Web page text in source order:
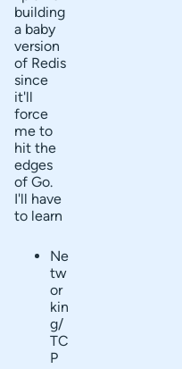
building
a baby
version
of Redis
since
it'll
force
me to
hit the
edges
of Go.
I'll have
to learn
Ne
tw
or
kin
g/
TC
P